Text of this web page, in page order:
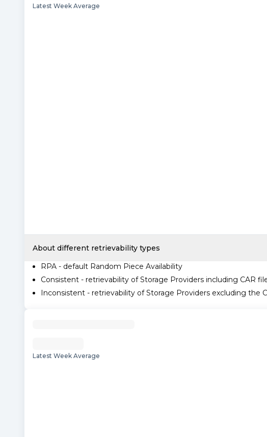
Latest Week Average
About different retrievability types
RPA - default Random Piece Availability
Consistent - retrievability of Storage Providers including CAR
Inconsistent - retrievability of Storage Providers excluding the
Latest Week Average